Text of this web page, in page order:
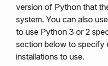
version of Python that
system. You can also use
to use Python 3 or 2
section below to specify
installations to use.